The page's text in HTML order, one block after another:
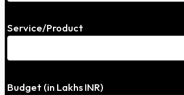
Service/Product
Budget (in Lakhs INR)